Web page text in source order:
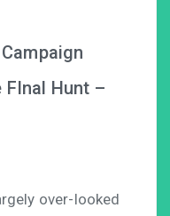
FInal Hunt –
over-looked